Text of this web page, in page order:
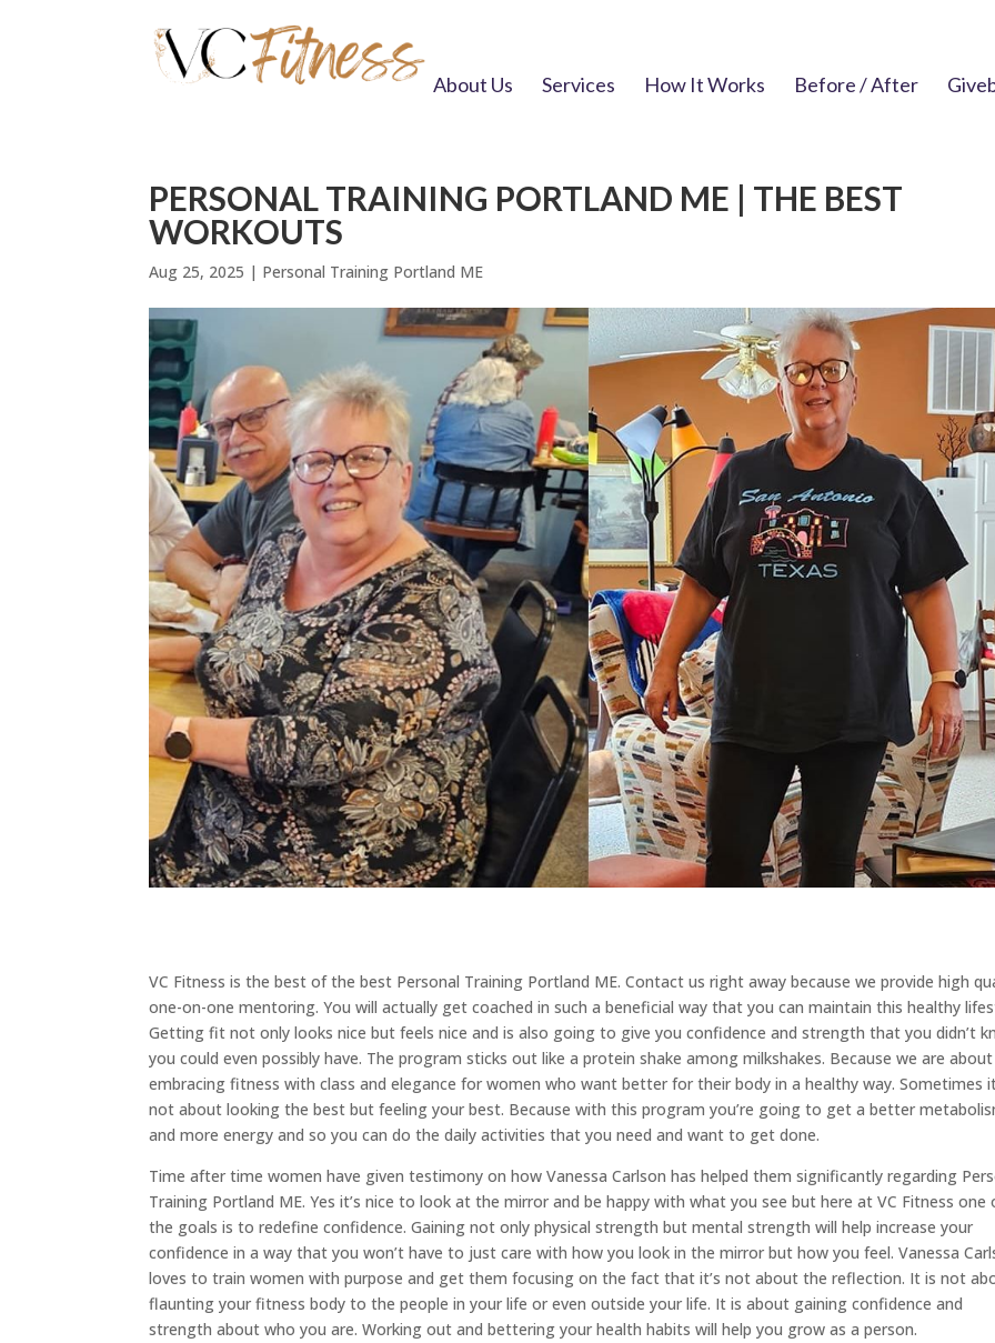
About Us Services How It Works Before / After
PERSONAL TRAINING PORTLAND ME | THE BEST
WORKOUTS
Aug 25, 2025 | Personal Training Portland ME
VC Fitness is the best of the best Personal Training Portland ME. Contact us right away because we provide high
one-on-one mentoring. You will actually get coached in such a beneficial way that you can maintain this healthy
Getting fit not only looks nice but feels nice and is also going to give you confidence and strength that you didn’t
you could even possibly have. The program sticks out like a protein shake among milkshakes. Because we are about
embracing fitness with class and elegance for women who want better for their body in a healthy way. Sometimes
not about looking the best but feeling your best. Because with this program you’re going to get a better
and more energy and so you can do the daily activities that you need and want to get done.
Time after time women have given testimony on how Vanessa Carlson has helped them significantly regarding
Training Portland ME. Yes it’s nice to look at the mirror and be happy with what you see but here at VC Fitness one
the goals is to redefine confidence. Gaining not only physical strength but mental strength will help increase your
confidence in a way that you won’t have to just care with how you look in the mirror but how you feel. Vanessa
loves to train women with purpose and get them focusing on the fact that it’s not about the reflection. It is not
flaunting your fitness body to the people in your life or even outside your life. It is about gaining confidence and
strength about who you are. Working out and bettering your health habits will help you grow as a person.